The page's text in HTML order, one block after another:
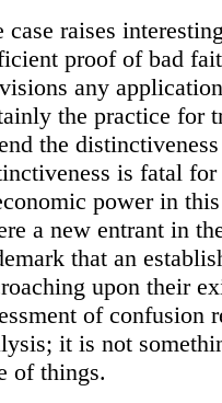
case raises
proof of bad
any
the practice for
the
is fatal
power in
a new entrant in
that an
upon their
of confusion
it is not
of things.